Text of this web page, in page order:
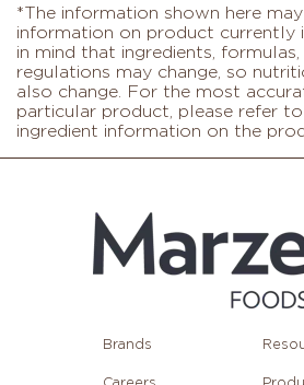
*The information shown here
information on product currently
in mind that ingredients,
regulations may change, so
also change. For the most
particular product, please refer
ingredient information on the
Brands